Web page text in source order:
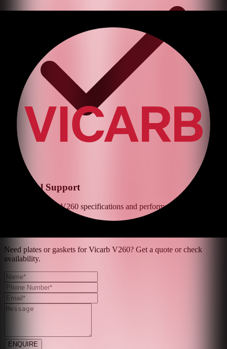
Technical Support
Expert advice onV260 specifications and performance optimization
Need plates or gaskets for Vicarb V260? Get a quote or check
availability.
ENQUIRE